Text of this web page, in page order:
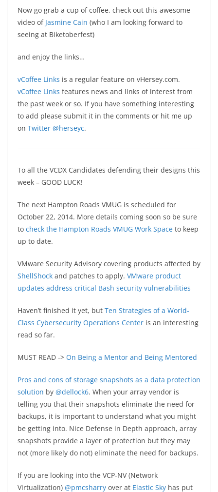
Now go grab a cup of coffee, check out this awesome
video of Jasmine Cain (who I am looking forward to
seeing at Biketoberfest)
and enjoy the links…
vCoffee Links is a regular feature on vHersey.com.
vCoffee Links features news and links of interest from
the past week or so. If you have something interesting
to add please submit it in the comments or hit me up
on Twitter @herseyc.
To all the VCDX Candidates defending their designs this
week – GOOD LUCK!
The next Hampton Roads VMUG is scheduled for
October 22, 2014. More details coming soon so be sure
to check the Hampton Roads VMUG Work Space to keep
up to date.
VMware Security Advisory covering products affected by
ShellShock and patches to apply. VMware product
updates address critical Bash security vulnerabilities
Haven’t finished it yet, but Ten Strategies of a World-
Class Cybersecurity Operations Center is an interesting
read so far.
MUST READ -> On Being a Mentor and Being Mentored
Pros and cons of storage snapshots as a data protection
solution by @dellock6. When your array vendor is
telling you that their snapshots eliminate the need for
backups, it is important to understand what you might
be getting into. Nice Defense in Depth approach, array
snapshots provide a layer of protection but they may
not (more likely do not) eliminate the need for backups.
If you are looking into the VCP-NV (Network
Virtualization) @pmcsharry over at Elastic Sky has put